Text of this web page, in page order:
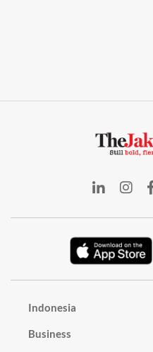
Indonesia
Business